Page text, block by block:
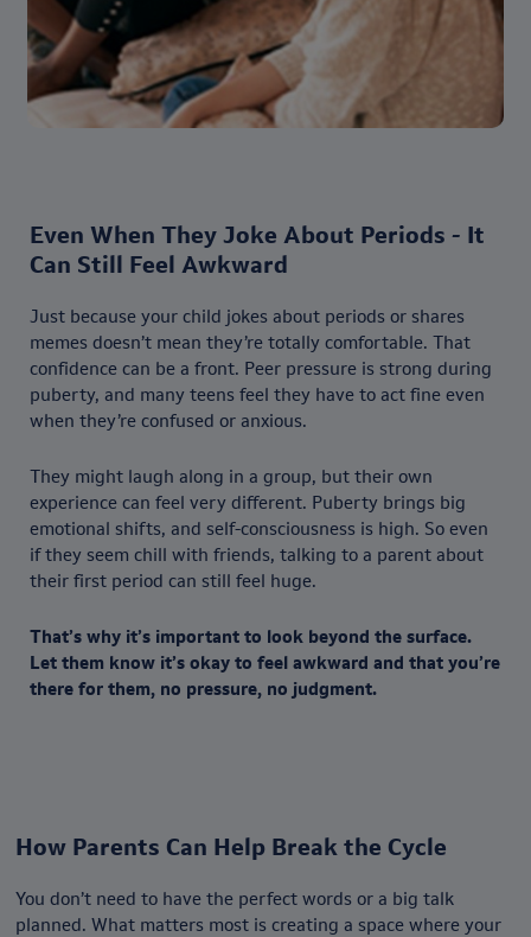
Even When They Joke About Periods - It
Can Still Feel Awkward
Just because your child jokes about periods or shares
memes doesn’t mean they’re totally comfortable. That
confidence can be a front. Peer pressure is strong during
puberty, and many teens feel they have to act fine even
when they’re confused or anxious.
They might laugh along in a group, but their own
experience can feel very different. Puberty brings big
emotional shifts, and self-consciousness is high. So even
if they seem chill with friends, talking to a parent about
their first period can still feel huge.
That’s why it’s important to look beyond the surface.
Let them know it’s okay to feel awkward and that you’re
there for them, no pressure, no judgment.
How Parents Can Help Break the Cycle
You don’t need to have the perfect words or a big talk
planned. What matters most is creating a space where your